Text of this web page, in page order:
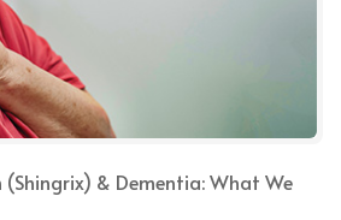
& Dementia: What We